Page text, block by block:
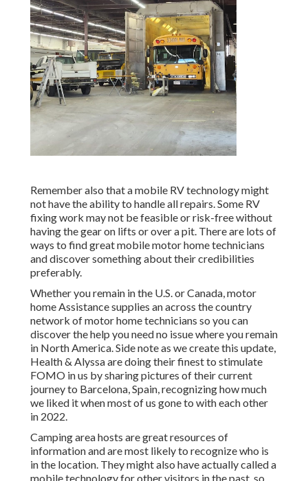
Remember also that a mobile RV technology might
not have the ability to handle all repairs. Some RV
fixing work may not be feasible or risk-free without
having the gear on lifts or over a pit. There are lots of
ways to find great mobile motor home technicians
and discover something about their credibilities
preferably.
Whether you remain in the U.S. or Canada, motor
home Assistance supplies an across the country
network of motor home technicians so you can
discover the help you need no issue where you remain
in North America. Side note as we create this update,
Health & Alyssaare doing their finest to stimulate
FOMO in us by sharing pictures of their current
journey to Barcelona, Spain, recognizing how much
we liked it when most of us gone to with each other
in 2022.
Camping area hosts are great resources of
information and are most likely to recognize who is
in the location. They might also have actually called a
mobile technology for other visitors in the past, so